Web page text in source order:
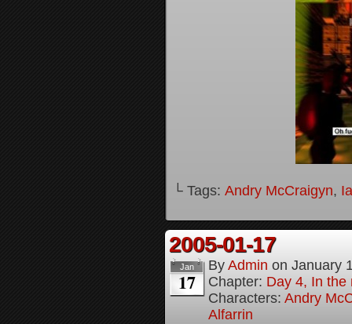
└ Tags: Andry McCraigyn,
2005-01-17
Jan
17
By Admin on January
Chapter: Day 4, In the
Characters: Andry
Alfarrin